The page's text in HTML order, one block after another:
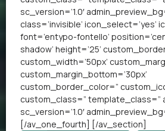
sc_version=’1.0′
class=’invisible’ icon_select=’yes’
font=’entypo-fontello’
shadow’ height=’25’
custom_width=’50px’
custom_margin_bottom=’30px’
custom_border_color=”
custom_class=” template_class=”
sc_version=’1.0′
[/av_one_fourth] [/av_section]